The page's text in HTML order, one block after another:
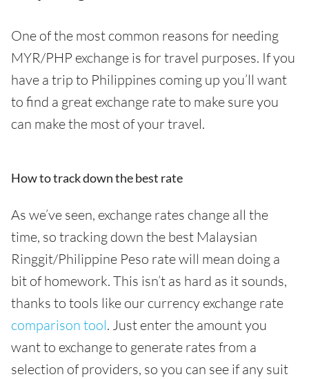
One of the most common reasons for needing
MYR/PHP exchange is for travel purposes. If you
have a trip to Philippines coming up you’ll want
to find a great exchange rate to make sure you
can make the most of your travel.
How to track down the best rate
As we’ve seen, exchange rates change all the
time, so tracking down the best Malaysian
Ringgit/Philippine Peso rate will mean doing a
bit of homework. This isn’t as hard as it sounds,
thanks to tools like our currency exchange rate
comparison tool. Just enter the amount you
want to exchange to generate rates from a
selection of providers, so you can see if any suit